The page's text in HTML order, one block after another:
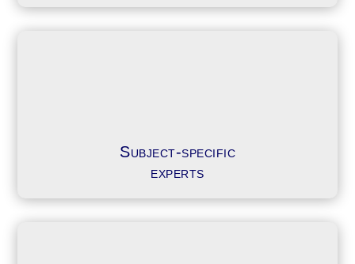
Subject-specific
experts